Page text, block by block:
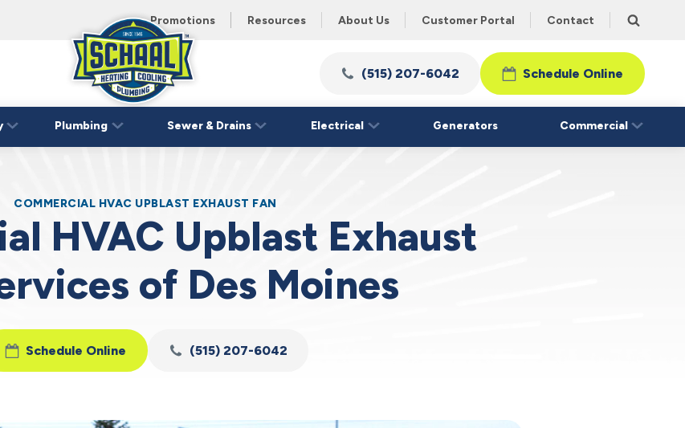
Promotions Resources About Us Customer Portal Contact
Schaal
Home
Link
(515) 207-6042 Schedule Online
Plumbing Sewer & Drains Electrical Generators Commercial
COMMERCIAL HVAC UPBLAST EXHAUST FAN
HVAC Upblast Exhaust
of Des Moines
Schedule Online (515) 207-6042